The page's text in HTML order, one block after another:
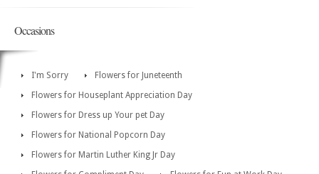
Occasions
I'm Sorry
Flowers for Juneteenth
Flowers for Houseplant Appreciation Day
Flowers for Dress up Your pet Day
Flowers for National Popcorn Day
Flowers for Martin Luther King Jr Day